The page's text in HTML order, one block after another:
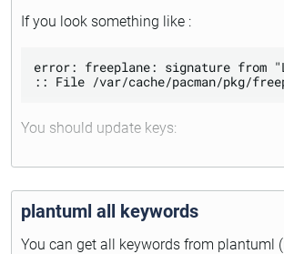
If you look something like :
error: freeplane: signature from
You should update keys:
sudo pacman -Sy archlinux-keyring
https://wiki.archlinux.org/title/Pacman/
#Upgrade_system_regularly
plantuml all keywords
You can get all keywords from plantuml